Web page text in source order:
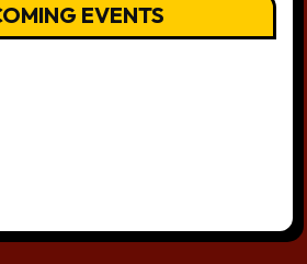
EVENTS